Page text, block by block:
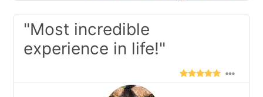
"Most incredible
experience in life!"